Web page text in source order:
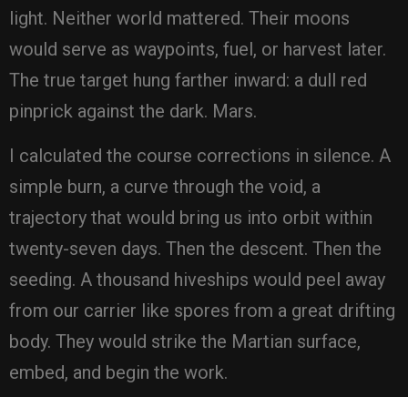
light. Neither world mattered. Their moons
would serve as waypoints, fuel, or harvest later.
The true target hung farther inward: a dull red
pinprick against the dark. Mars.
I calculated the course corrections in silence. A
simple burn, a curve through the void, a
trajectory that would bring us into orbit within
twenty-seven days. Then the descent. Then the
seeding. A thousand hiveships would peel away
from our carrier like spores from a great drifting
body. They would strike the Martian surface,
embed, and begin the work.